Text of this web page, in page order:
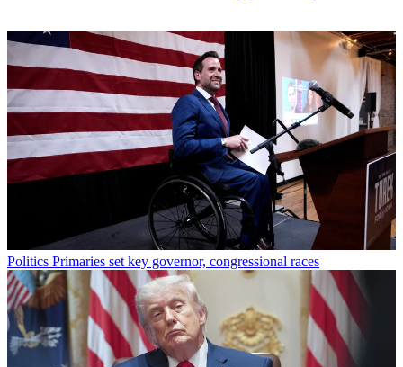
Politics Primaries set key governor, congressional races